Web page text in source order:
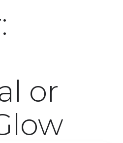
or